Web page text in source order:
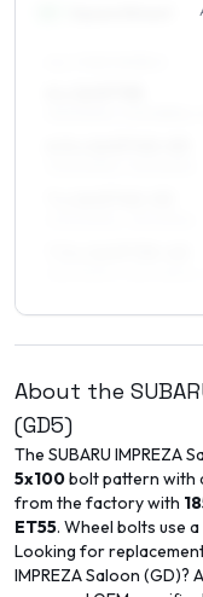
About the
(GD5)
The SUBARU IMPREZA
5x100bolt pattern with
from the factory with
ET55. Wheel bolts use a
Looking for
IMPREZA Saloon (GD)?